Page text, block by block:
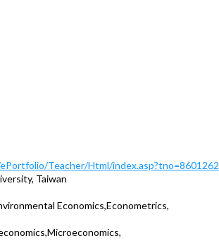
Teacher/Html/index.asp?tno=8601262
Taiwan
Economics,Econometrics,